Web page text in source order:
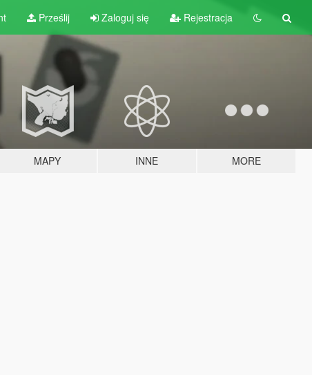
Prześlij Zaloguj się Rejestracja
MAPY INNE MORE